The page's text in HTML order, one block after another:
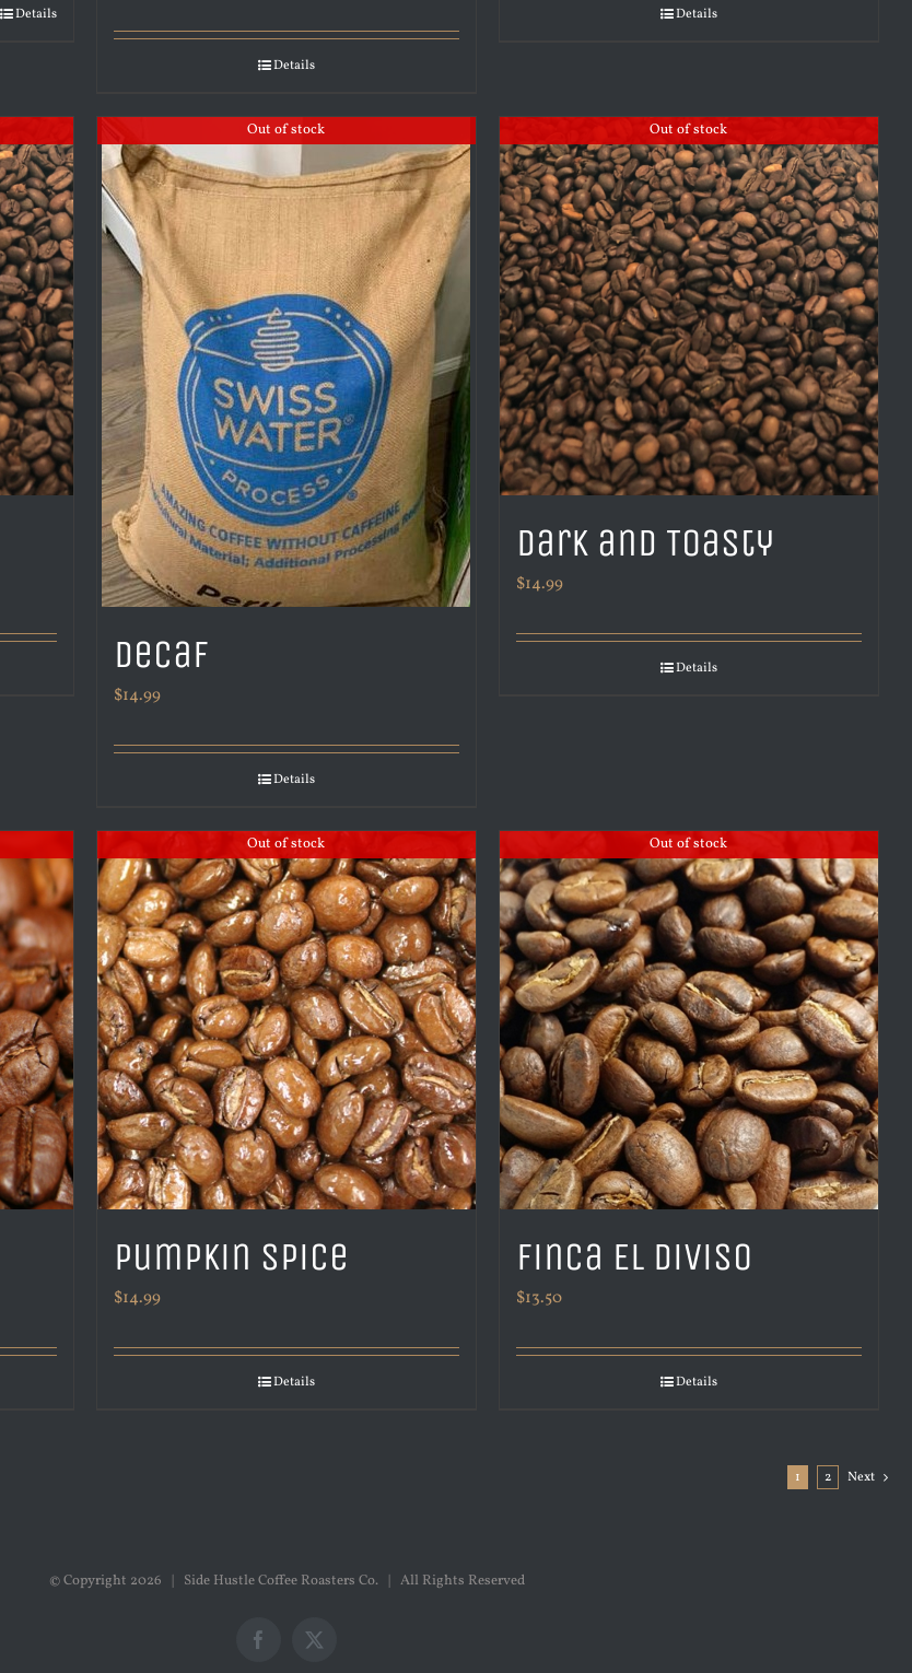
Details
Details
Details
Out of stock
Decaf
$14.99
Details
Out of stock
Dark and Toasty
$14.99
Details
Out of stock
Pumpkin Spice
$14.99
Details
Out of stock
Finca El Diviso
$13.50
Details
1 2 Next
© Copyright 2026 | Side Hustle Coffee Roasters Co. | All Rights Reserved
Facebook
X